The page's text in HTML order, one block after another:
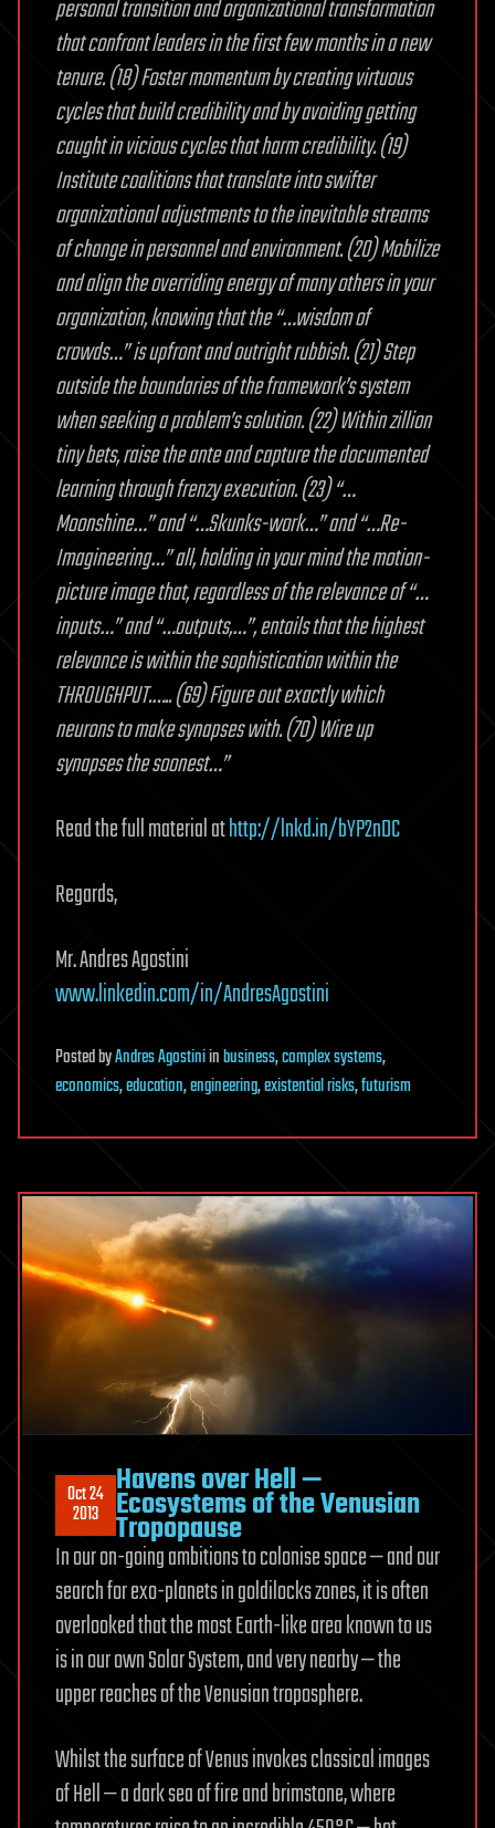
personal transition and organizational transformation
that confront leaders in the first few months in a new
tenure. (18) Foster momentum by creating virtuous
cycles that build credibility and by avoiding getting
caught in vicious cycles that harm credibility. (19)
Institute coalitions that translate into swifter
organizational adjustments to the inevitable streams
of change in personnel and environment. (20) Mobilize
and align the overriding energy of many others in your
organization, knowing that the “…wisdom of
crowds…” is upfront and outright rubbish. (21) Step
outside the boundaries of the framework’s system
when seeking a problem’s solution. (22) Within zillion
tiny bets, raise the ante and capture the documented
learning through frenzy execution. (23) “…
Moonshine…” and “…Skunks-work…” and “…Re-
Imagineering…” all, holding in your mind the motion-
picture image that, regardless of the relevance of “…
inputs…” and “…outputs,…”, entails that the highest
relevance is within the sophistication within the
THROUGHPUT.….. (69) Figure out exactly which
neurons to make synapses with. (70) Wire up
synapses the soonest…”
Read the full material athttp://lnkd.in/bYP2nDC
Regards,
Mr. Andres Agostini
www.linkedin.com/in/AndresAgostini
PostedbyAndres Agostiniinbusiness,complex systems,
economics,education,engineering,existential risks,futurism
Oct 24
2013
Havens over Hell —
Ecosystems of the Venusian
Tropopause
In our on-going ambitions to colonise space — and our
search for exo-planets in goldilocks zones, it is often
overlooked that the most Earth-like area known to us
is in our own Solar System, and very nearby — the
upper reaches of the Venusian troposphere.
Whilst the surface of Venus invokes classical images
of Hell — a dark sea of fire and brimstone, where